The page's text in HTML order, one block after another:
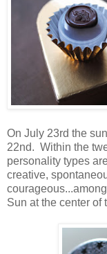
On July 23rd the
22nd. Within the
personality types
creative,
Sun at the center of